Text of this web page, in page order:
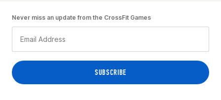
Never miss an update from the CrossFit Games